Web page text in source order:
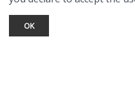
OK